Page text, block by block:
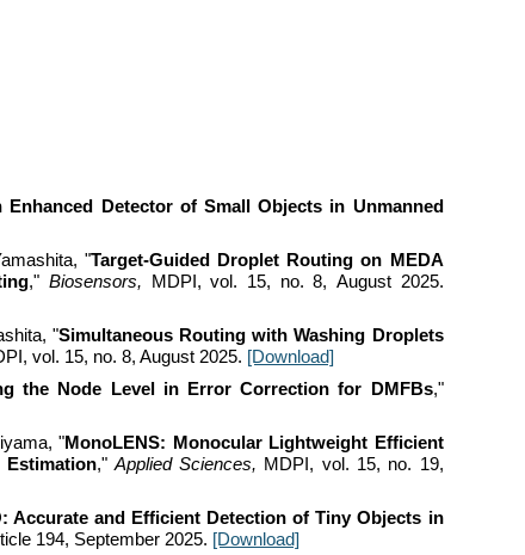
Enhanced Detector of Small Objects in Unmanned
, "Target-Guided Droplet Routing on MEDA
," Biosensors, MDPI, vol. 15, no.8, August2025.
"Simultaneous Routing with Washing Droplets
vol. 15, no. 8, August 2025. [Download]
the Node Level in Error Correction for DMFBs,"
, "MonoLENS: Monocular Lightweight Efficient
Estimation," Applied Sciences, MDPI, vol. 15, no. 19,
Accurate and Efficient Detection of Tiny Objects in
194, September 2025. [Download]